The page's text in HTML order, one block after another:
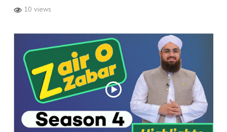
10 views